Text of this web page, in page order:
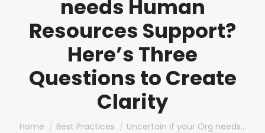
needs Human
Resources Support?
Here’s Three
Questions to Create
Clarity
You are here:
Home Best Practices Uncertain if your Org needs…